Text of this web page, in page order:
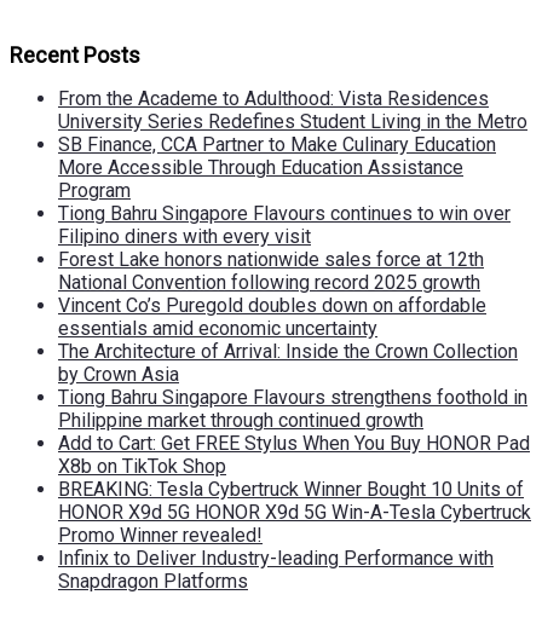
Recent Posts
From the Academe to Adulthood: Vista Residences
University Series Redefines Student Living in the Metro
SB Finance, CCA Partner to Make Culinary Education
More Accessible Through Education Assistance
Program
Tiong Bahru Singapore Flavours continues to win over
Filipino diners with every visit
Forest Lake honors nationwide sales force at 12th
National Convention following record 2025 growth
Vincent Co’s Puregold doubles down on affordable
essentials amid economic uncertainty
The Architecture of Arrival: Inside the Crown Collection
by Crown Asia
Tiong Bahru Singapore Flavours strengthens foothold in
Philippine market through continued growth
Add to Cart: Get FREE Stylus When You Buy HONOR Pad
X8b on TikTok Shop
BREAKING: Tesla Cybertruck Winner Bought 10 Units of
HONOR X9d 5G HONOR X9d 5G Win-A-Tesla Cybertruck
Promo Winner revealed!
Infinix to Deliver Industry-leading Performance with
Snapdragon Platforms